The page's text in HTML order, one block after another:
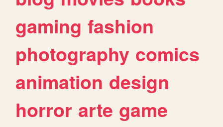
gaming fashion
photography comics
animation design
horror arte game